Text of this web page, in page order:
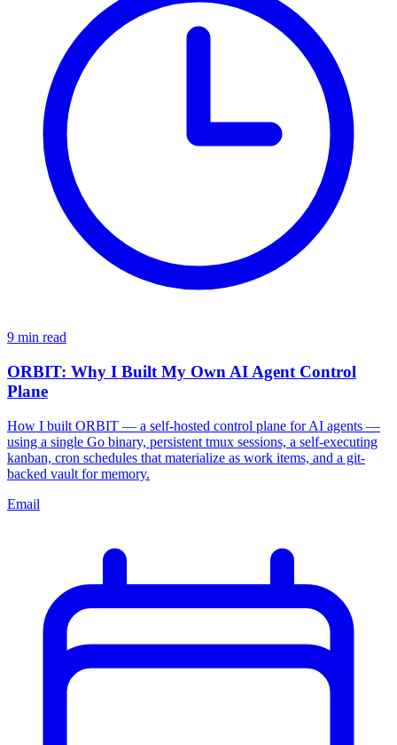
9 min read
ORBIT: Why I Built My Own AI Agent Control
Plane
How I built ORBIT — a self-hosted control plane for AI agents —
using a single Go binary, persistent tmux sessions, a self-executing
kanban, cron schedules that materialize as work items, and a git-
backed vault for memory.
Email